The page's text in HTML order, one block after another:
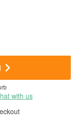
with us